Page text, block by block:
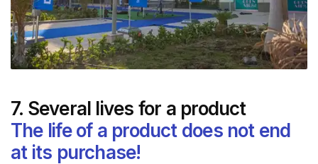
7. Several lives for a product
The life of a product does not end
at its purchase!